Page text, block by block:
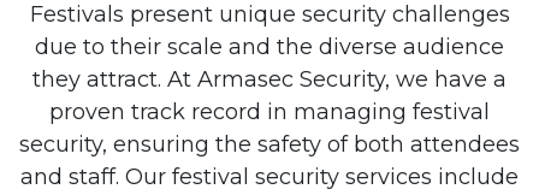
Festivals present unique security challenges
due to their scale and the diverse audience
they attract. At Armasec Security, we have a
proven track record in managing festival
security, ensuring the safety of both attendees
and staff. Our festival security services include